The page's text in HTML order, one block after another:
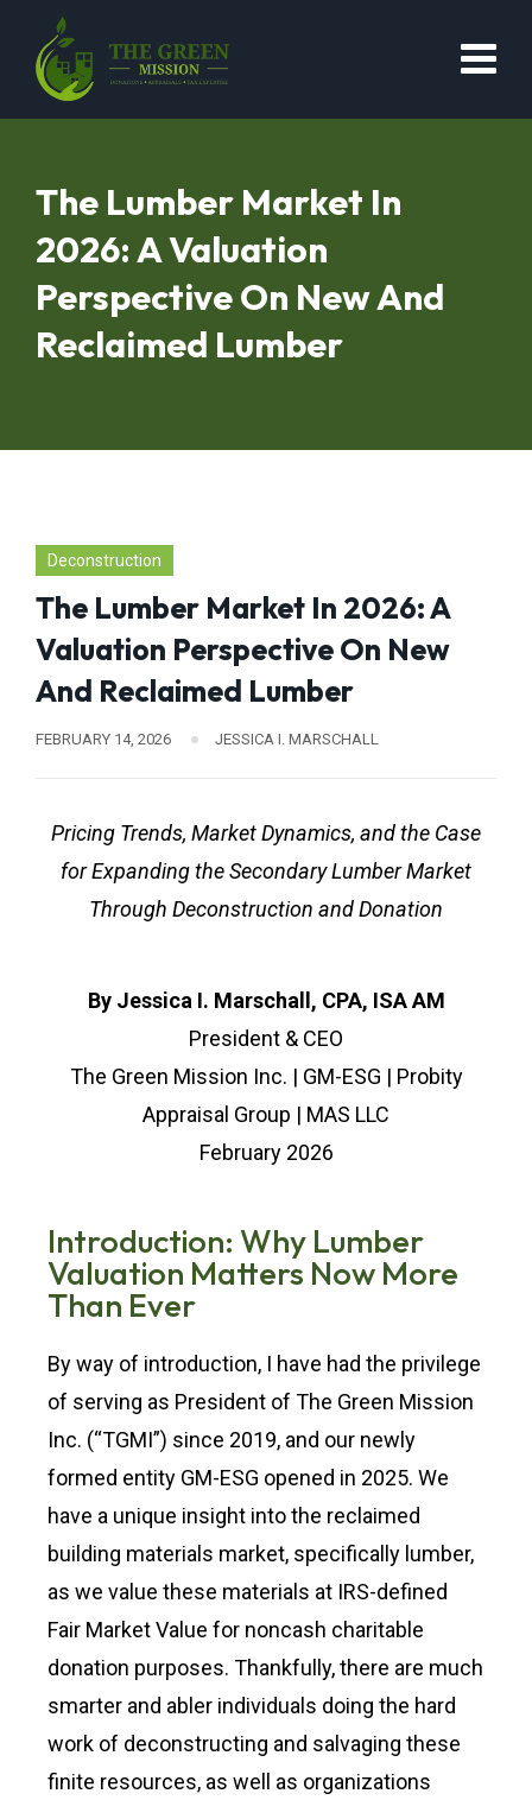
The Lumber Market In
2026: A Valuation
Perspective On New And
Reclaimed Lumber
Deconstruction
The Lumber Market In 2026: A
Valuation Perspective On New
And Reclaimed Lumber
FEBRUARY 14, 2026 JESSICA I. MARSCHALL
Pricing Trends, Market Dynamics, and the Case
for Expanding the Secondary Lumber Market
Through Deconstruction and Donation
By Jessica I. Marschall, CPA, ISA AM
President & CEO
The Green Mission Inc. | GM-ESG | Probity
Appraisal Group | MAS LLC
February 2026
Introduction: Why Lumber
Valuation Matters Now More
Than Ever
By way of introduction, I have had the privilege
of serving as President of The Green Mission
Inc. (“TGMI”) since 2019, and our newly
formed entity GM-ESG opened in 2025. We
have a unique insight into the reclaimed
building materials market, specifically lumber,
as we value these materials at IRS-defined
Fair Market Value for noncash charitable
donation purposes. Thankfully, there are much
smarter and abler individuals doing the hard
work of deconstructing and salvaging these
finite resources, as well as organizations